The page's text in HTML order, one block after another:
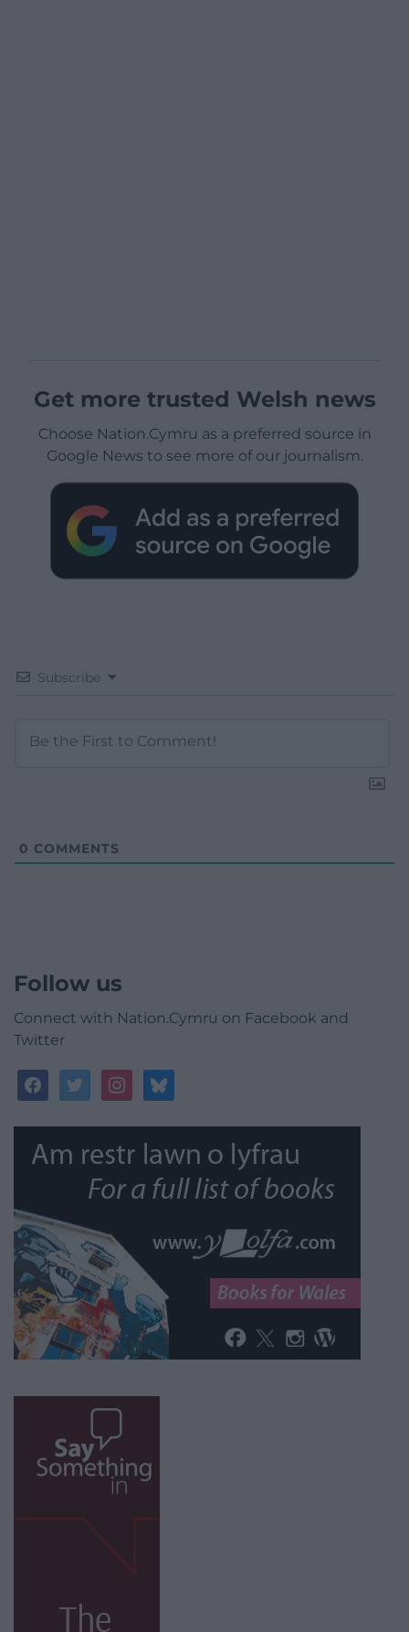
Get more trusted Welsh news
Choose Nation.Cymru as a preferred source in
Google News to see more of our journalism.
Subscribe
0 COMMENTS
Follow us
Connect with Nation.Cymru on Facebook and
Twitter
facebooktwitterinstagrambluesky